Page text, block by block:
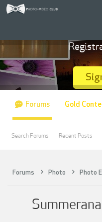
Forums Photo Photo
Forums
Search Forums Recent Posts
Gold